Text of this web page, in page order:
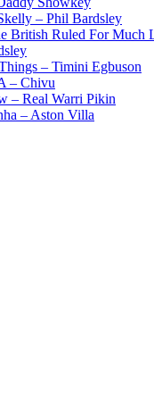
– Phil Bardsley
British Ruled For Much
– Timini Egbuson
– Chivu
– Real Warri Pikin
– Aston Villa